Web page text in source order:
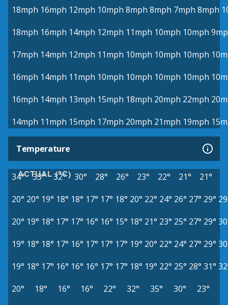
18mph 16mph 12mph 10mph 8mph 8mph 7mph 8mph
18mph 16mph 14mph 12mph 11mph 10mph 10mph
17mph 14mph 12mph 11mph 10mph 10mph 10mph
16mph 14mph 11mph 10mph 10mph 10mph 10mph
16mph 14mph 13mph 15mph 18mph 20mph 22mph
14mph 11mph 15mph 17mph 20mph 21mph 19mph
Temperature
ACTUAL (°C)
34° 33° 32° 30° 28° 26° 23° 22° 21°
21°
20° 20° 19° 18° 18° 17° 17° 18° 20° 22° 24° 26° 27° 29°
20° 19° 18° 17° 17° 16° 16° 15° 18° 21° 23° 25° 27° 29°
19° 18° 18° 17° 16° 17° 17° 17° 19° 20° 22° 24° 27° 29°
19° 18° 17° 16° 16° 16° 17° 17° 18° 19° 22° 25° 28° 31°
20°
18° 16° 16° 22° 32° 35° 30°
23°